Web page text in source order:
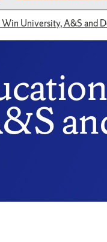
University, A&S and